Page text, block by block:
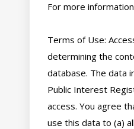
For more
Terms of Use:
determining the
database. The data
Public Interest
access. You agree
use this data to (a)